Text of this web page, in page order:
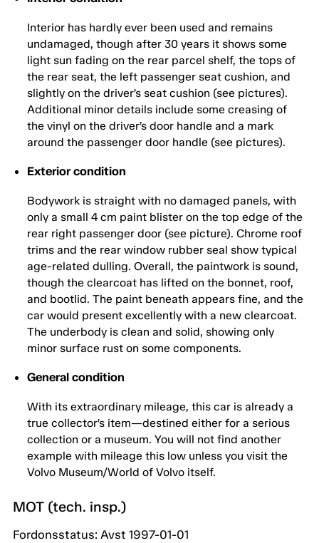
Interior has hardly ever been used and remains
undamaged, though after 30 years it shows some
light sun fading on the rear parcel shelf, the tops of
the rear seat, the left passenger seat cushion, and
slightly on the driver’s seat cushion (see pictures).
Additional minor details include some creasing of
the vinyl on the driver’s door handle and a mark
around the passenger door handle (see pictures).
Exterior condition
Bodywork is straight with no damaged panels, with
only a small 4 cm paint blister on the top edge of the
rear right passenger door (see picture). Chrome roof
trims and the rear window rubber seal show typical
age-related dulling. Overall, the paintwork is sound,
though the clearcoat has lifted on the bonnet, roof,
and bootlid. The paint beneath appears fine, and the
car would present excellently with a new clearcoat.
The underbody is clean and solid, showing only
minor surface rust on some components.
General condition
With its extraordinary mileage, this car is already a
true collector’s item—destined either for a serious
collection or a museum. You will not find another
example with mileage this low unless you visit the
Volvo Museum/World of Volvo itself.
MOT (tech. insp.)
Fordonsstatus: Avst 1997-01-01